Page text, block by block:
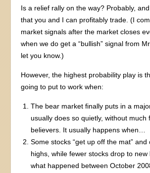
Is a relief rally on the way? Probably,
that you and I can profitably trade. (I
market signals after the market closes
when we do get a “bullish” signal from
let you know.)
However, the highest probability play is
going to put to work when:
The bear market finally puts in a
usually does so quietly, without much
believers. It usually happens when…
Some stocks “get up off the mat” and
highs, while fewer stocks drop to new
what happened between October